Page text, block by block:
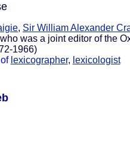
, Sir William Alexander
was a joint editor of the
1966)
lexicographer, lexicologist